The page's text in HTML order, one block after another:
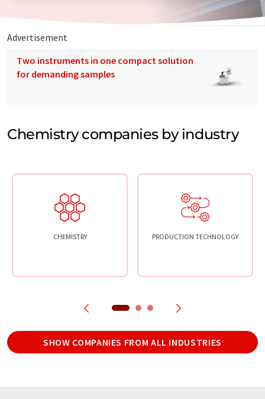
Advertisement
Two instruments in one compact solution
for demanding samples
Chemistry companies by industry
CHEMISTRY PRODUCTION TECHNOLOGY
SHOW COMPANIES FROM ALL INDUSTRIES